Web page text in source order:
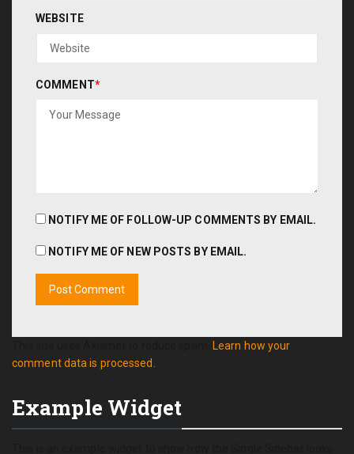
WEBSITE
COMMENT*
NOTIFY ME OF FOLLOW-UP COMMENTS BY EMAIL.
NOTIFY ME OF NEW POSTS BY EMAIL.
Learn how your
comment data is processed.
Example Widget